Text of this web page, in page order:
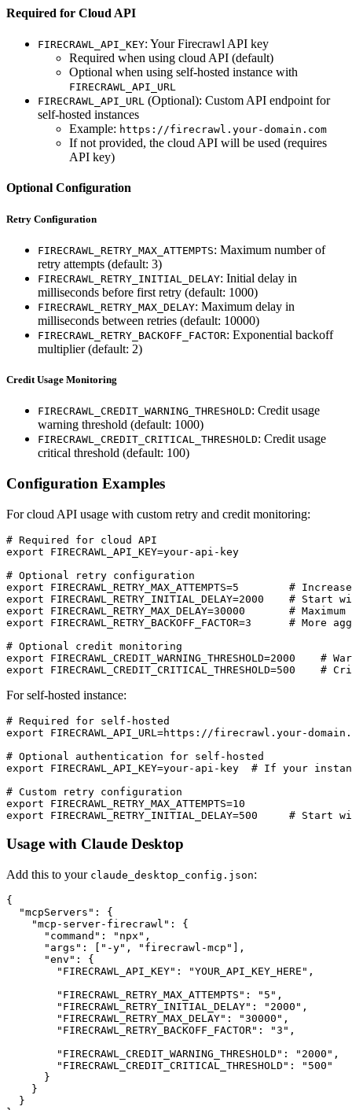
Required for Cloud API
FIRECRAWL_API_KEY: Your Firecrawl API key
Required when using cloud API (default)
Optional when using self-hosted instance with
FIRECRAWL_API_URL
FIRECRAWL_API_URL (Optional): Custom API endpoint for
self-hosted instances
Example: https://firecrawl.your-domain.com
If not provided, the cloud API will be used (requires
API key)
Optional Configuration
Retry Configuration
FIRECRAWL_RETRY_MAX_ATTEMPTS: Maximum number of
retry attempts (default: 3)
FIRECRAWL_RETRY_INITIAL_DELAY: Initial delay in
milliseconds before first retry (default: 1000)
FIRECRAWL_RETRY_MAX_DELAY: Maximum delay in
milliseconds between retries (default: 10000)
FIRECRAWL_RETRY_BACKOFF_FACTOR: Exponential backoff
multiplier (default: 2)
Credit Usage Monitoring
FIRECRAWL_CREDIT_WARNING_THRESHOLD: Credit usage
warning threshold (default: 1000)
FIRECRAWL_CREDIT_CRITICAL_THRESHOLD: Credit usage
critical threshold (default: 100)
Configuration Examples
For cloud API usage with custom retry and credit monitoring:
# Required for cloud API
export FIRECRAWL_API_KEY=your-api-key
# Optional retry configuration
export FIRECRAWL_RETRY_MAX_ATTEMPTS=5        #
export FIRECRAWL_RETRY_INITIAL_DELAY=2000    # Start
export FIRECRAWL_RETRY_MAX_DELAY=30000       #
export FIRECRAWL_RETRY_BACKOFF_FACTOR=3      # More
# Optional credit monitoring
export FIRECRAWL_CREDIT_WARNING_THRESHOLD=2000
For self-hosted instance:
# Required for self-hosted
export FIRECRAWL_API_URL=https://firecrawl.your-
# Optional authentication for self-hosted
export FIRECRAWL_API_KEY=your-api-key  # If your
# Custom retry configuration
export FIRECRAWL_RETRY_MAX_ATTEMPTS=10
Usage with Claude Desktop
Add this to your claude_desktop_config.json:
{
  "mcpServers": {
    "mcp-server-firecrawl": {
      "command": "npx",
      "args": ["-y", "firecrawl-mcp"],
      "env": {
        "FIRECRAWL_API_KEY": "YOUR_API_KEY_HERE",
        "FIRECRAWL_RETRY_MAX_ATTEMPTS": "5",
        "FIRECRAWL_RETRY_INITIAL_DELAY": "2000",
        "FIRECRAWL_RETRY_MAX_DELAY": "30000",
        "FIRECRAWL_RETRY_BACKOFF_FACTOR": "3",
        "FIRECRAWL_CREDIT_WARNING_THRESHOLD": "2000",
        "FIRECRAWL_CREDIT_CRITICAL_THRESHOLD": "500"
      }
    }
  }